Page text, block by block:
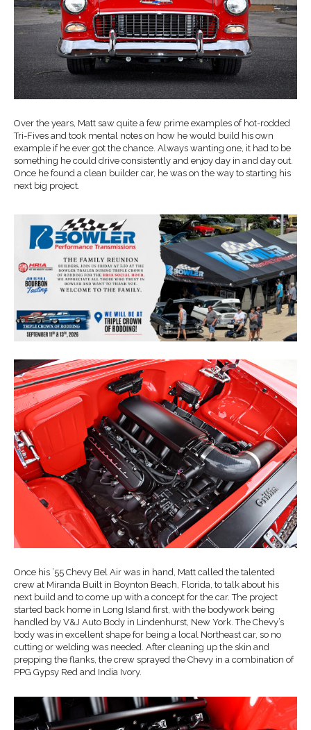
Over the years, Matt saw quite a few prime examples of hot-rodded
Tri-Fives and took mental notes on how he would build his own
example if he ever got the chance. Always wanting one, it had to be
something he could drive consistently and enjoy day in and day out.
Once he found a clean builder car, he was on the way to starting his
next big project.
Once his ’55 Chevy Bel Air was in hand, Matt called the talented
crew at Miranda Built in Boynton Beach, Florida, to talk about his
next build and to come up with a concept for the car. The project
started back home in Long Island first, with the bodywork being
handled by V&J Auto Body in Lindenhurst, New York. The Chevy’s
body was in excellent shape for being a local Northeast car, so no
cutting or welding was needed. After cleaning up the skin and
prepping the flanks, the crew sprayed the Chevy in a combination of
PPG Gypsy Red and India Ivory.